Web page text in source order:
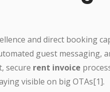
and direct booking
guest messaging,
secure rent invoice
visible on big OTAs[1].